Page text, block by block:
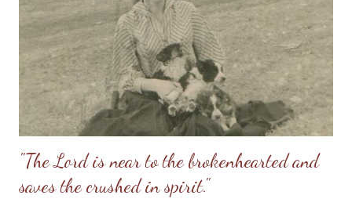
"The Lord is near to the brokenhearted and
saves the crushed in spirit."